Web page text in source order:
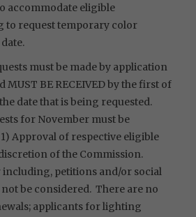
accommodate eligible
to request temporary color
must be made by application
MUST BE RECEIVED by the first of
date that is being requested.
for November must be
Approval of respective eligible
of the Commission.
including, petitions and/or social
be considered. There are no
applicants for lighting